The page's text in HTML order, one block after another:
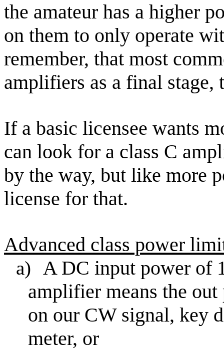
the amateur has a higher
on them to only operate
remember, that most
amplifiers as a final
If a basic licensee wants
can look for a class C
by the way, but like more
license for that.
Advanced class power
a) A DC input power of
amplifier means the
on our CW signal, key
meter, or